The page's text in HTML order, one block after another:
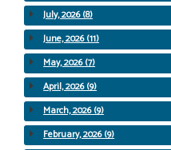
July, 2026 (8)
June, 2026 (11)
May, 2026 (7)
April, 2026 (9)
March, 2026 (9)
February, 2026 (9)